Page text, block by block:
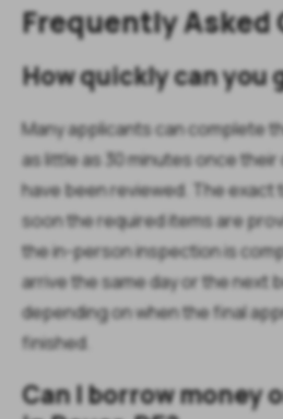
Frequently Asked
How quickly can you
Many applicants can complete
as little as 30 minutes once
have been reviewed. The exact
soon the required items are
the in-person inspection is
arrive the same day or the next
depending on when the final
finished.
Can I borrow money